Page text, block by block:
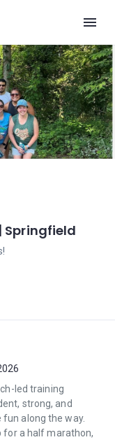
Springfield
led training
strong, and
along the way.
for a half marathon,